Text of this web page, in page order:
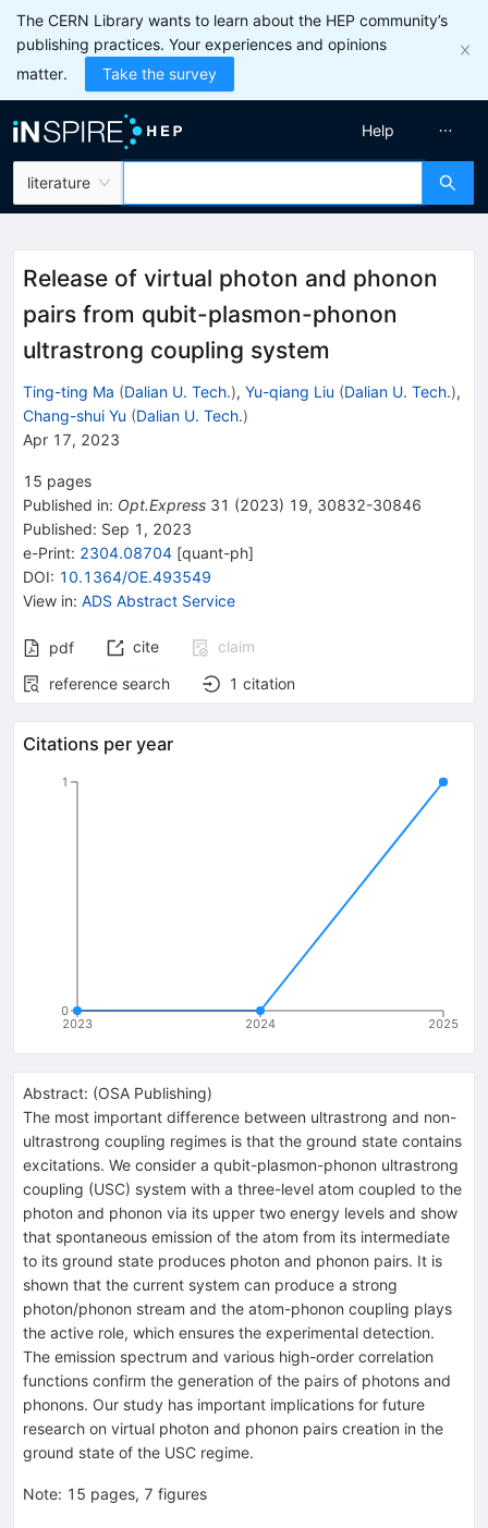
The CERN Library wants to learn about the HEP community’s
publishing practices. Your experiences and opinions
matter.
Take the survey
literature
Help
Release of virtual photon and phonon
pairs from qubit-plasmon-phonon
ultrastrong coupling system
Ting-ting Ma (Dalian U. Tech.), Yu-qiang Liu (Dalian U. Tech.),
Chang-shui Yu (Dalian U. Tech.)
Apr 17, 2023
15 pages
Published in: Opt.Express 31 (2023) 19, 30832-30846
Published: Sep 1, 2023
e-Print: 2304.08704 [quant-ph]
DOI: 10.1364/OE.493549
View in: ADS Abstract Service
pdf cite
claim
reference search
1 citation
Citations per year
2023 2024 2025
0
1
Abstract: (OSA Publishing)
The most important difference between ultrastrong and non-
ultrastrong coupling regimes is that the ground state contains
excitations. We consider a qubit-plasmon-phonon ultrastrong
coupling (USC) system with a three-level atom coupled to the
photon and phonon via its upper two energy levels and show
that spontaneous emission of the atom from its intermediate
to its ground state produces photon and phonon pairs. It is
shown that the current system can produce a strong
photon/phonon stream and the atom-phonon coupling plays
the active role, which ensures the experimental detection.
The emission spectrum and various high-order correlation
functions confirm the generation of the pairs of photons and
phonons. Our study has important implications for future
research on virtual photon and phonon pairs creation in the
ground state of the USC regime.
Note: 15 pages, 7 figures